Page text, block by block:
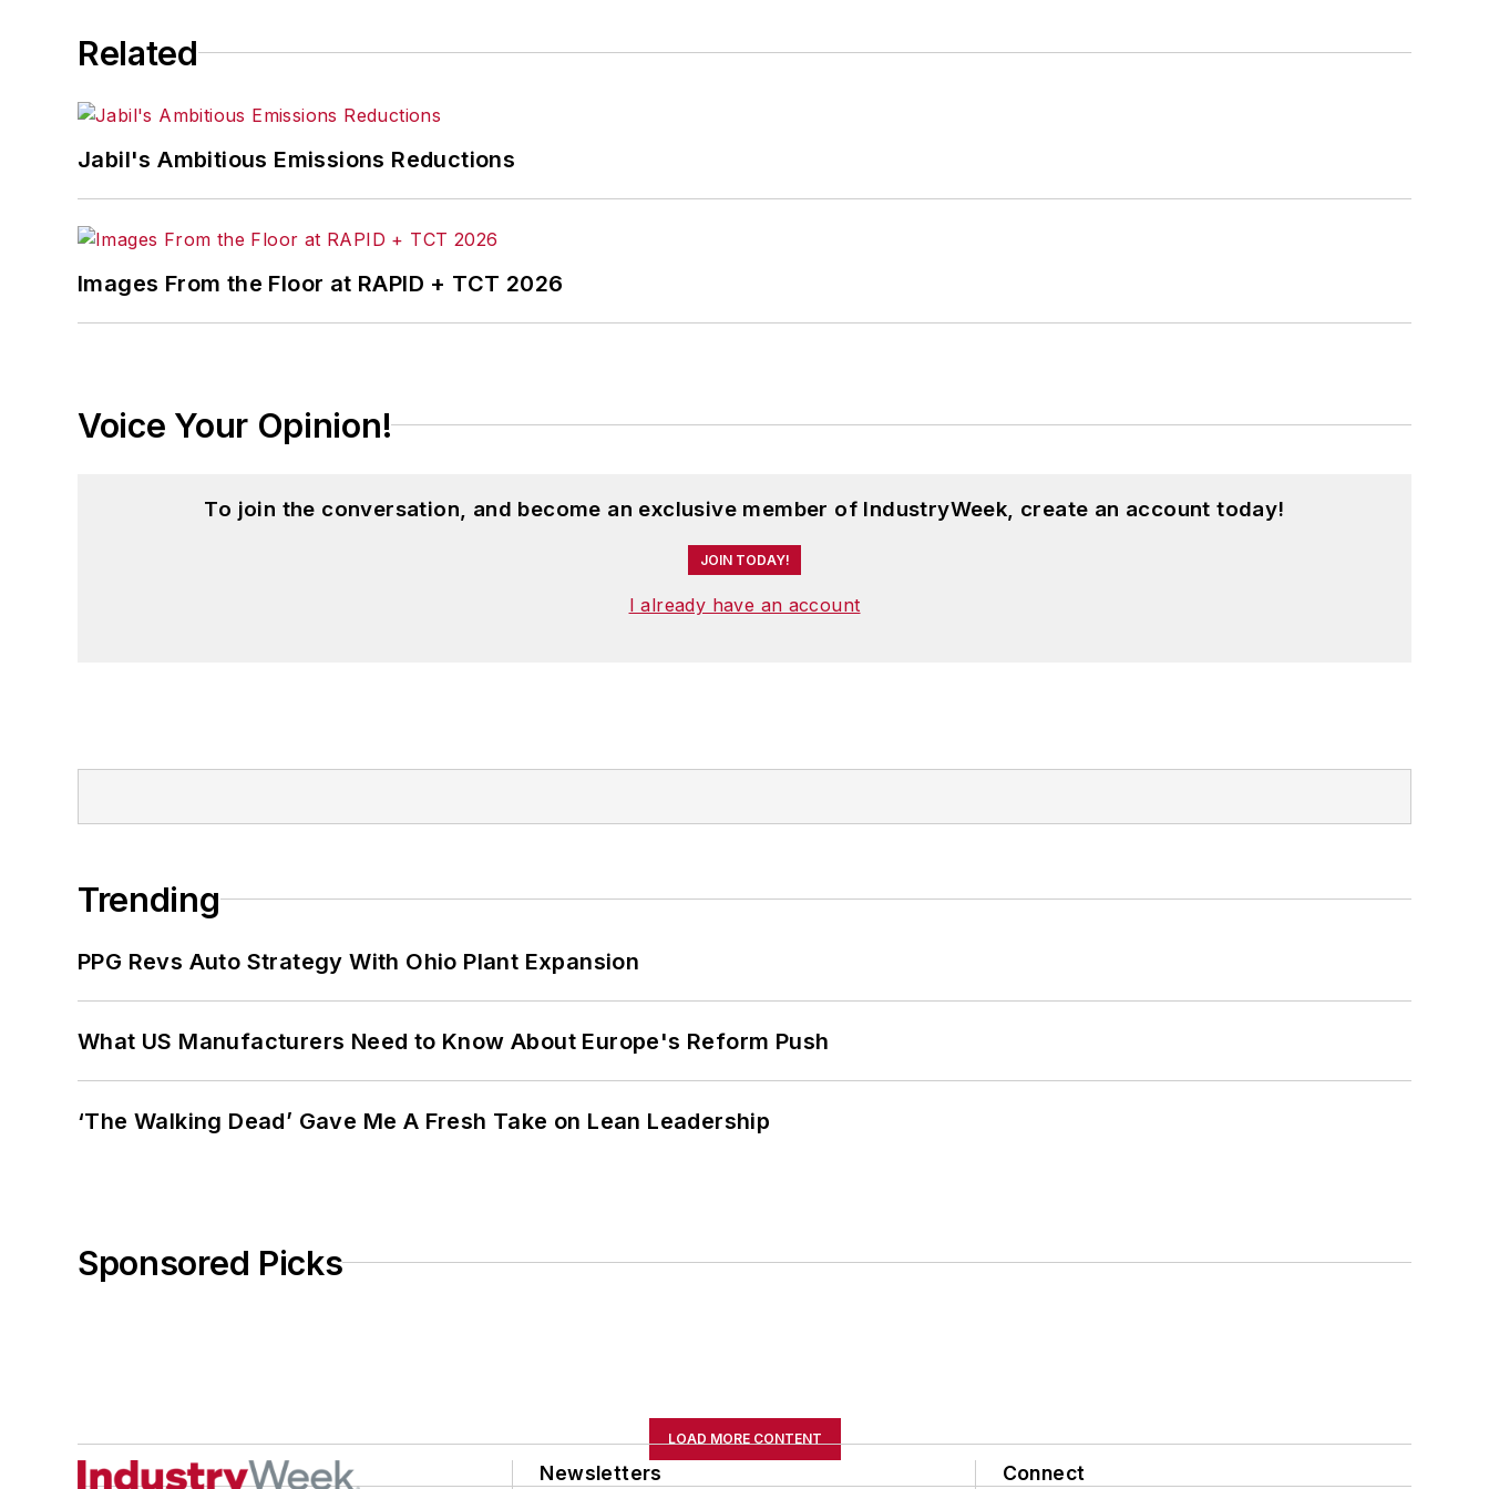
Related
Jabil's Ambitious Emissions Reductions
Images From the Floor at RAPID + TCT 2026
Voice Your Opinion!
To join the conversation, and become an exclusive member of IndustryWeek, create an account today!
JOIN TODAY!
I already have an account
Trending
PPG Revs Auto Strategy With Ohio Plant Expansion
What US Manufacturers Need to Know About Europe's Reform Push
‘The Walking Dead’ Gave Me A Fresh Take on Lean Leadership
Sponsored Picks
LOAD MORE CONTENT
Newsletters Connect